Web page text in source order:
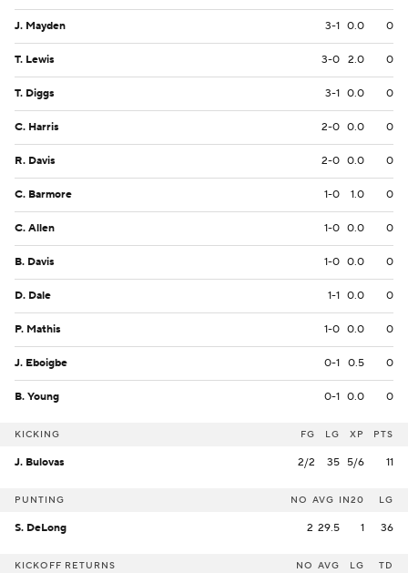
J. Mayden 3-1 0.0 0
T. Lewis 3-0 2.0 0
T. Diggs 3-1 0.0 0
C. Harris 2-0 0.0 0
R. Davis 2-0 0.0 0
C. Barmore 1-0 1.0 0
C. Allen 1-0 0.0 0
B. Davis 1-0 0.0 0
D. Dale 1-1 0.0 0
P. Mathis 1-0 0.0 0
J. Eboigbe 0-1 0.5 0
B. Young 0-1 0.0 0
KICKING FG LG XP PTS
J. Bulovas 2/2 35 5/6 11
PUNTING NO AVG IN20 LG
S. DeLong 2 29.5 1 36
KICKOFF RETURNS NO AVG LG TD